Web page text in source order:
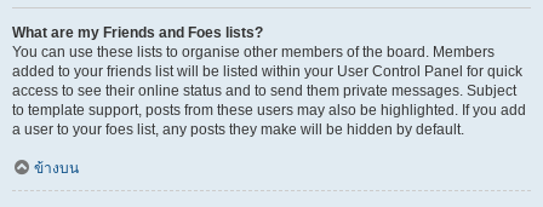
What are my Friends and Foes lists?
You can use these lists to organise other members of the board. Members
added to your friends list will be listed within your User Control Panel for quick
access to see their online status and to send them private messages. Subject
to template support, posts from these users may also be highlighted. If you add
a user to your foes list, any posts they make will be hidden by default.
ข้างบน